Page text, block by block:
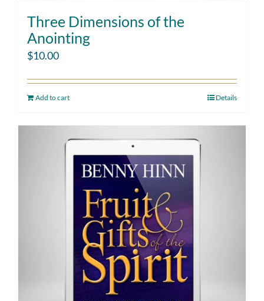
Three Dimensions of the
Anointing
$10.00
Add to cart Details